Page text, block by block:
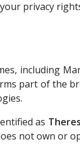
privacy
including
part of the
as
not own or